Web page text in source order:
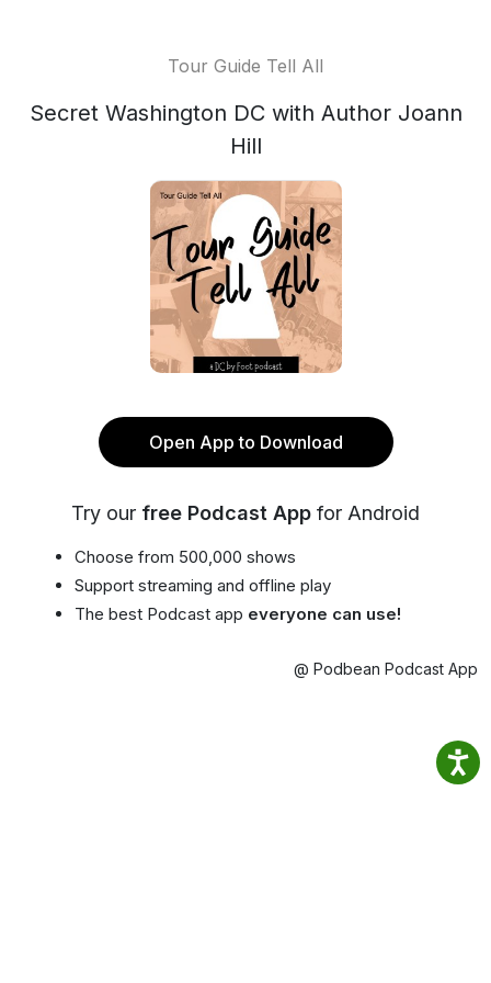
Tour Guide Tell All
Secret Washington DC with Author Joann
Hill
Open App to Download
Try our free Podcast App for Android
Choose from 500,000 shows
Support streaming and offline play
The best Podcast app everyone can use!
@ Podbean Podcast App